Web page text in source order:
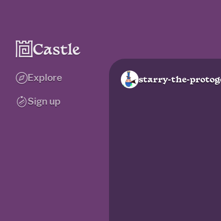
Explore
Sign up
starry-the-